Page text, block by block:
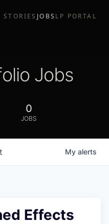
STORIES JOBS LP PORTAL
Jobs
0
JOBS
My alerts
Effects